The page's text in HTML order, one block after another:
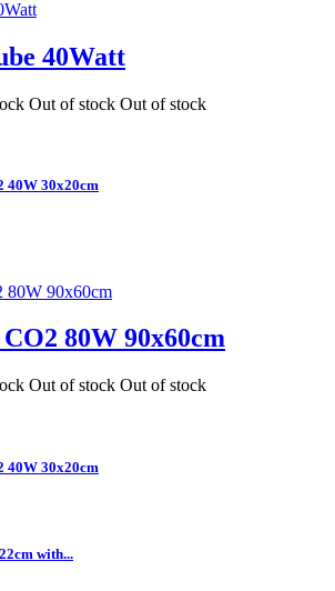
40Watt
Out of stock Out of stock
40W 30x20cm
80W 90x60cm
Out of stock Out of stock
40W 30x20cm
with...